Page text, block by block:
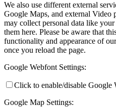
We also use different external
Google Maps, and external Video
may collect personal data like
them here. Please be aware that
functionality and appearance of
once you reload the page.
Google Webfont Settings:
Click to enable/disable Google
Google Map Settings: